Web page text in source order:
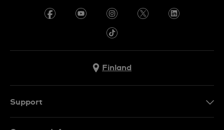
Finland
Support